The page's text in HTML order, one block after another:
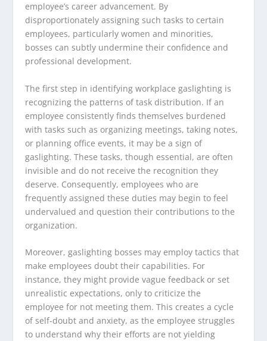
employee’s career advancement. By
disproportionately assigning such tasks to certain
employees, particularly women and minorities,
bosses can subtly undermine their confidence and
professional development.
The first step in identifying workplace gaslighting is
recognizing the patterns of task distribution. If an
employee consistently finds themselves burdened
with tasks such as organizing meetings, taking notes,
or planning office events, it may be a sign of
gaslighting. These tasks, though essential, are often
invisible and do not receive the recognition they
deserve. Consequently, employees who are
frequently assigned these duties may begin to feel
undervalued and question their contributions to the
organization.
Moreover, gaslighting bosses may employ tactics that
make employees doubt their capabilities. For
instance, they might provide vague feedback or set
unrealistic expectations, only to criticize the
employee for not meeting them. This creates a cycle
of self-doubt and anxiety, as the employee struggles
to understand why their efforts are not yielding